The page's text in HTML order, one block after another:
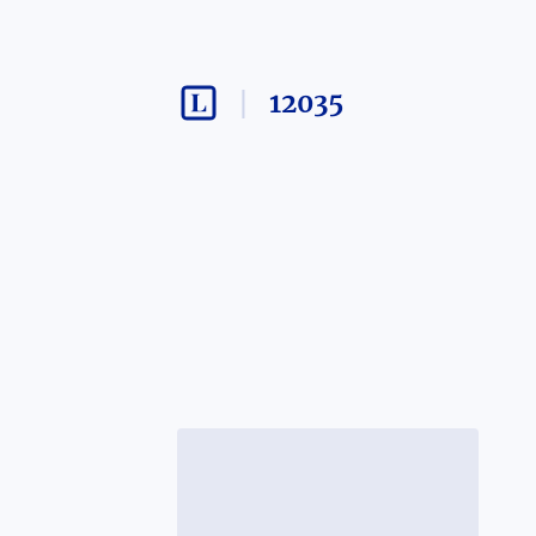
12035